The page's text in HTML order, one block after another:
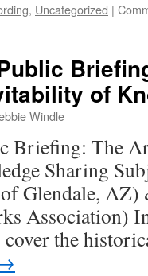
, Uncategorized |
of
Windle
Briefing: The
Sharing
Glendale,
Association)
the